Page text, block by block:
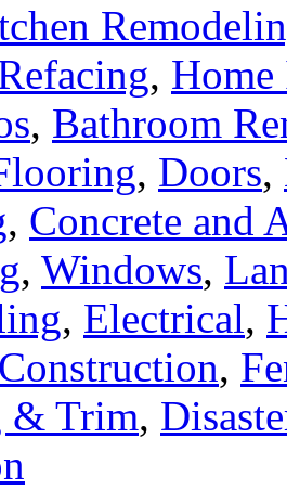
, Home
, Bathroom
, Doors,
, Concrete and
, Windows,
, Electrical,
,
& Trim,